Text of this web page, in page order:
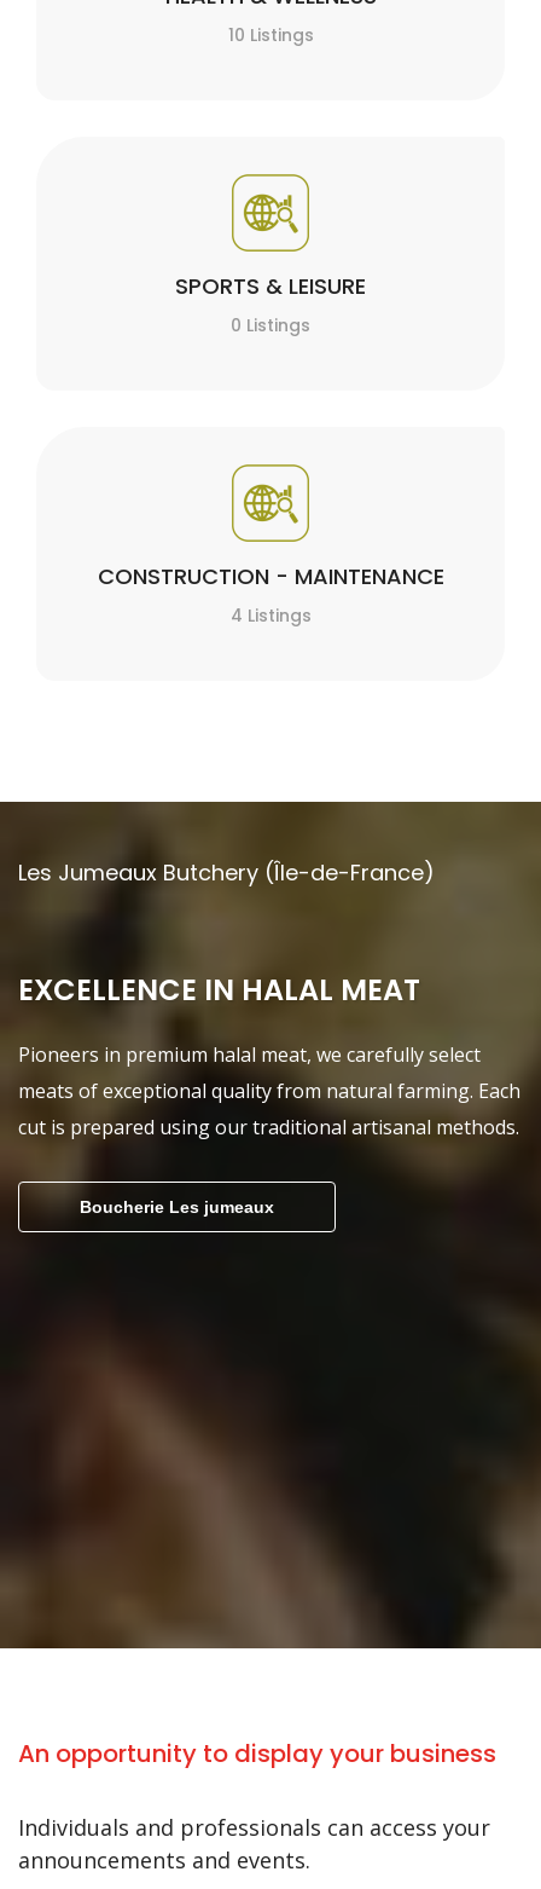
10 Listings
SPORTS & LEISURE
0 Listings
CONSTRUCTION - MAINTENANCE
4 Listings
Les Jumeaux Butchery (Île-de-France)
EXCELLENCE IN HALAL MEAT
Pioneers in premium halal meat, we carefully select
meats of exceptional quality from natural farming. Each
cut is prepared using our traditional artisanal methods.
Boucherie Les jumeaux
An opportunity to display your business
Individuals and professionals can access your
announcements and events.